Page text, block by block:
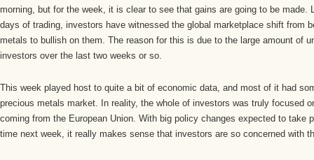
morning, but for the week, it is clear to see that gains are going to be made.
days of trading, investors have witnessed the global marketplace shift from
metals to bullish on them. The reason for this is due to the large amount of
investors over the last two weeks or so.
This week played host to quite a bit of economic data, and most of it had
precious metals market. In reality, the whole of investors was truly focused
coming from the European Union. With big policy changes expected to take
time next week, it really makes sense that investors are so concerned with